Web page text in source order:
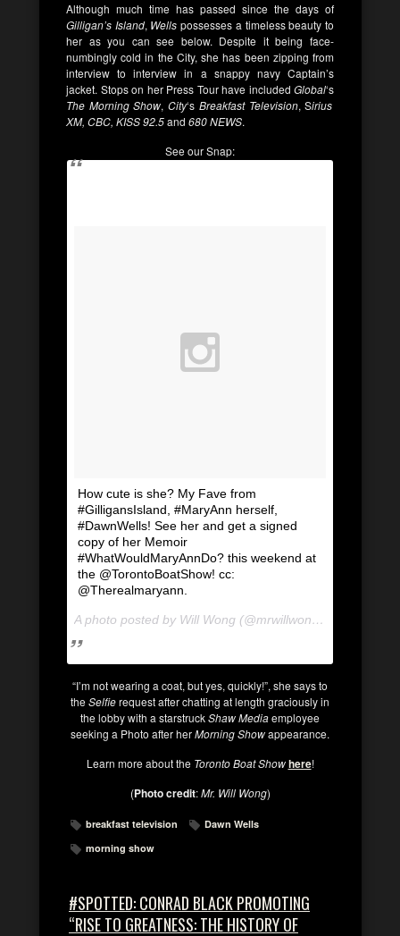
Although much time has passed since the days of
Gilligan’s Island, Wells possesses a timeless beauty to
her as you can see below. Despite it being face-
numbingly cold in the City, she has been zipping from
interview to interview in a snappy navy Captain’s
jacket. Stops on her Press Tour have included Global‘s
The Morning Show,City‘s Breakfast Television, Sirius
XM, CBC, KISS 92.5and 680 NEWS.
See our Snap:
How cute is she? My Fave from
#GilligansIsland, #MaryAnn herself,
#DawnWells! See her and get a signed
copy of her Memoir
#WhatWouldMaryAnnDo? this weekend at
the @TorontoBoatShow! cc:
@Therealmaryann.
A photo posted by Will Wong (@mrwillwong) on
“I’m not wearing a coat, but yes, quickly!”, she says to
theSelfierequest after chatting at length graciously in
the lobby with a starstruckShaw Mediaemployee
seeking a Photo after herMorning Showappearance.
Learn more about the Toronto Boat Show here!
(Photo credit:Mr. Will Wong)
breakfast television
Dawn Wells
morning show
#SPOTTED: CONRAD BLACK PROMOTING
“RISE TO GREATNESS: THE HISTORY OF